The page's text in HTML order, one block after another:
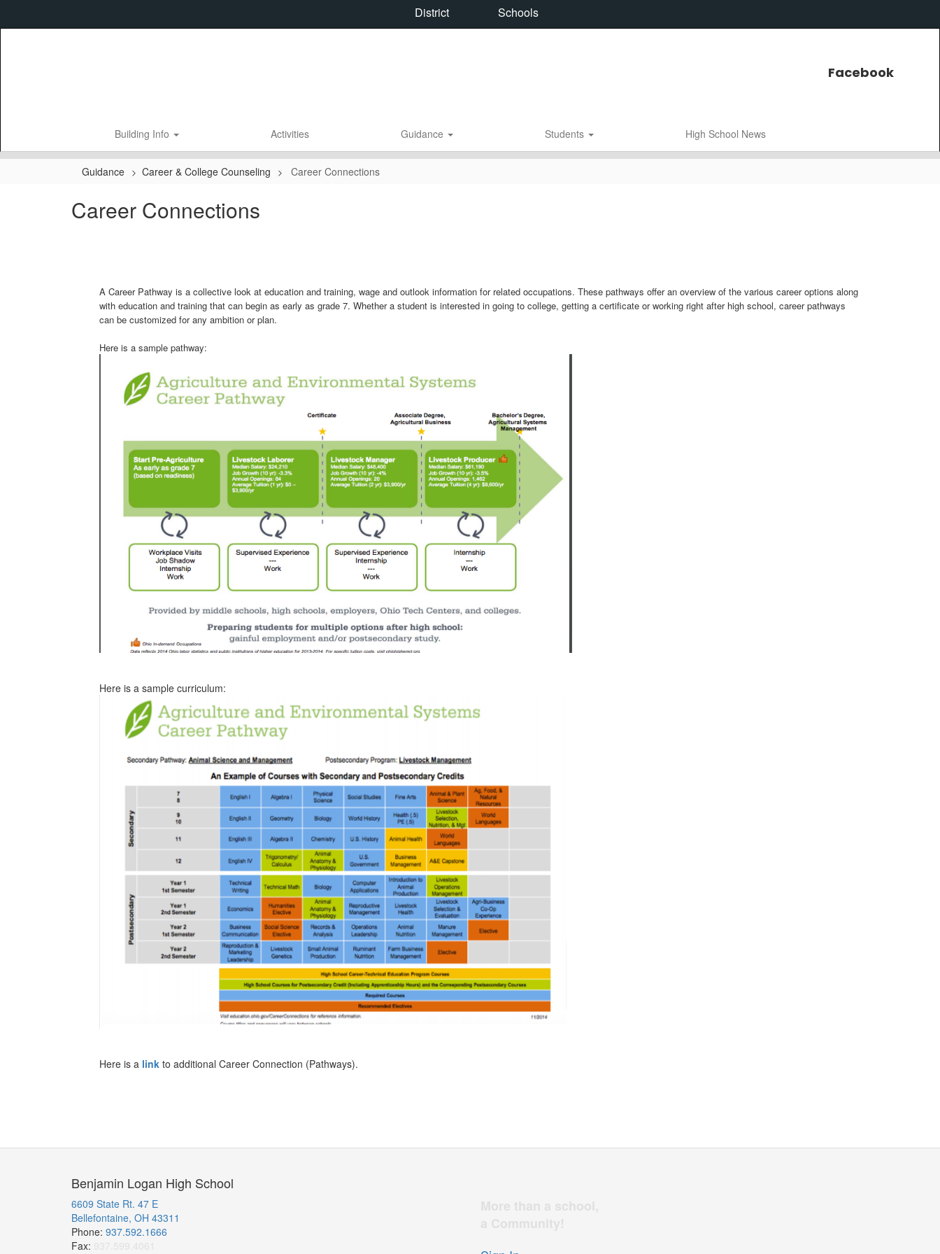
District Schools
Facebook
Building Info Activities Guidance Students High School News
Guidance Career & College Counseling Career Connections
Career Connections
A Career Pathway is a collective look at education and training, wage and outlook information for related occupations. These pathways offer an overview of the various career options along
with education and training that can begin as early as grade 7. Whether a student is interested in going to college, getting a certificate or working right after high school, career pathways
can be customized for any ambition or plan.
Here is a sample pathway:
Here is a sample curriculum:
Here is a link to additional Career Connection (Pathways).
Benjamin Logan High School
6609 State Rt. 47 E
Bellefontaine, OH 43311
Phone: 937.592.1666
Fax: